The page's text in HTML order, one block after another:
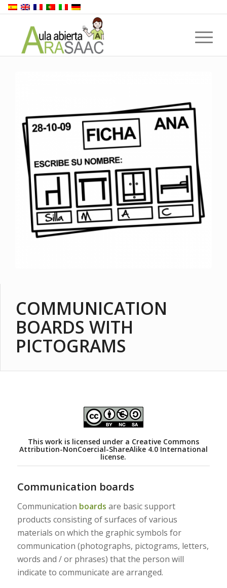
COMMUNICATION
BOARDS WITH
PICTOGRAMS
This work is licensed under a Creative Commons
Attribution-NonCoercial-ShareAlike 4.0 International
license.
Communication boards
Communication boards are basic support
products consisting of surfaces of various
materials on which the graphic symbols for
communication (photographs, pictograms, letters,
words and / or phrases) that the person will
indicate to communicate are arranged.